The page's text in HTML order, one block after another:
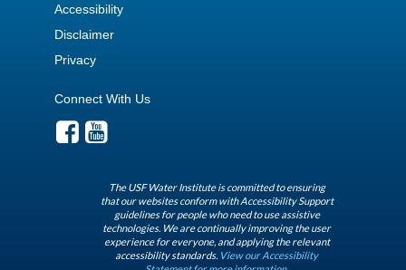
Accessibility
Disclaimer
Privacy
Connect With Us
The USF Water Institute is committed to ensuring
that our websites conform with Accessibility Support
guidelines for people who need to use assistive
technologies. We are continually improving the user
experience for everyone, and applying the relevant
accessibility standards. View our Accessibility